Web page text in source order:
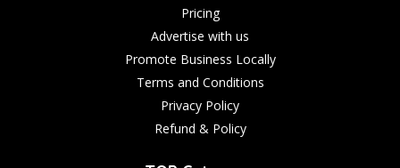
Pricing
Advertise with us
Promote Business Locally
Terms and Conditions
Privacy Policy
Refund & Policy